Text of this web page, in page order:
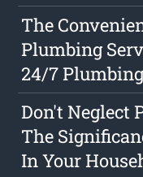
The
Plumbing
24/7
Don't Neglect
The
In Your